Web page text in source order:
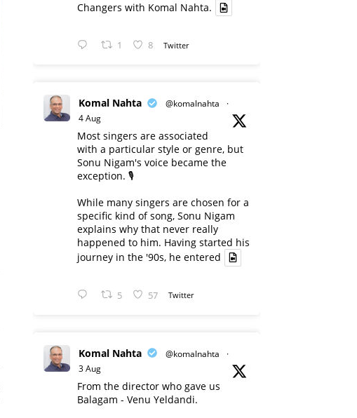
Changers with Komal Nahta.
1 8 Twitter
Komal Nahta @komalnahta
·
4 Aug
Most singers are associated
with a particular style or genre, but
Sonu Nigam's voice became the
exception. 🎙️
While many singers are chosen for a
specific kind of song, Sonu Nigam
explains why that never really
happened to him. Having started his
journey in the '90s, he entered
5 57 Twitter
Komal Nahta @komalnahta
·
3 Aug
From the director who gave us
Balagam - Venu Yeldandi.